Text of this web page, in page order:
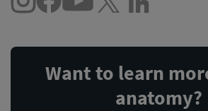
Want to learn
anatomy?